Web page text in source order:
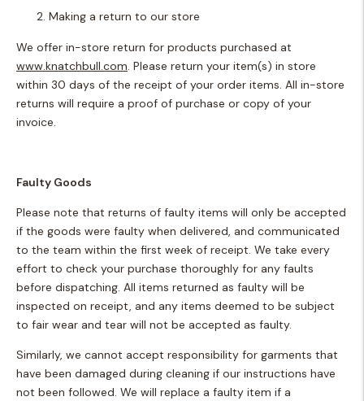
Making a return to our store
We offer in-store return for products purchased at
www.knatchbull.com. Please return your item(s) in store
within 30 days of the receipt of your order items. All in-store
returns will require a proof of purchase or copy of your
invoice.
Faulty Goods
Please note that returns of faulty items will only be accepted
if the goods were faulty when delivered, and communicated
to the team within the first week of receipt. We take every
effort to check your purchase thoroughly for any faults
before dispatching. All items returned as faulty will be
inspected on receipt, and any items deemed to be subject
to fair wear and tear will not be accepted as faulty.
Similarly, we cannot accept responsibility for garments that
have been damaged during cleaning if our instructions have
not been followed. We will replace a faulty item if a